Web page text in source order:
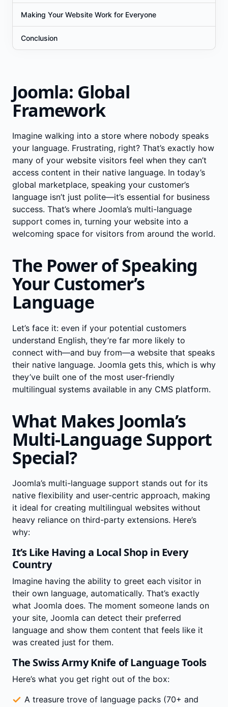
Making Your Website Work for Everyone
Conclusion
Joomla: Global
Framework
Imagine walking into a store where nobody speaks
your language. Frustrating, right? That’s exactly how
many of your website visitors feel when they can’t
access content in their native language. In today’s
global marketplace, speaking your customer’s
language isn’t just polite—it’s essential for business
success. That’s where Joomla’s multi-language
support comes in, turning your website into a
welcoming space for visitors from around the world.
The Power of Speaking
Your Customer’s
Language
Let’s face it: even if your potential customers
understand English, they’re far more likely to
connect with—and buy from—a website that speaks
their native language. Joomla gets this, which is why
they’ve built one of the most user-friendly
multilingual systems available in any CMS platform.
What Makes Joomla’s
Multi-Language Support
Special?
Joomla’s multi-language support stands out for its
native flexibility and user-centric approach, making
it ideal for creating multilingual websites without
heavy reliance on third-party extensions. Here’s
why:
It’s Like Having a Local Shop in Every
Country
Imagine having the ability to greet each visitor in
their own language, automatically. That’s exactly
what Joomla does. The moment someone lands on
your site, Joomla can detect their preferred
language and show them content that feels like it
was created just for them.
The Swiss Army Knife of Language Tools
Here’s what you get right out of the box:
A treasure trove of language packs (70+ and